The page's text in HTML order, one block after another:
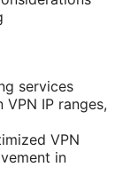
services
IP ranges,
VPN
in